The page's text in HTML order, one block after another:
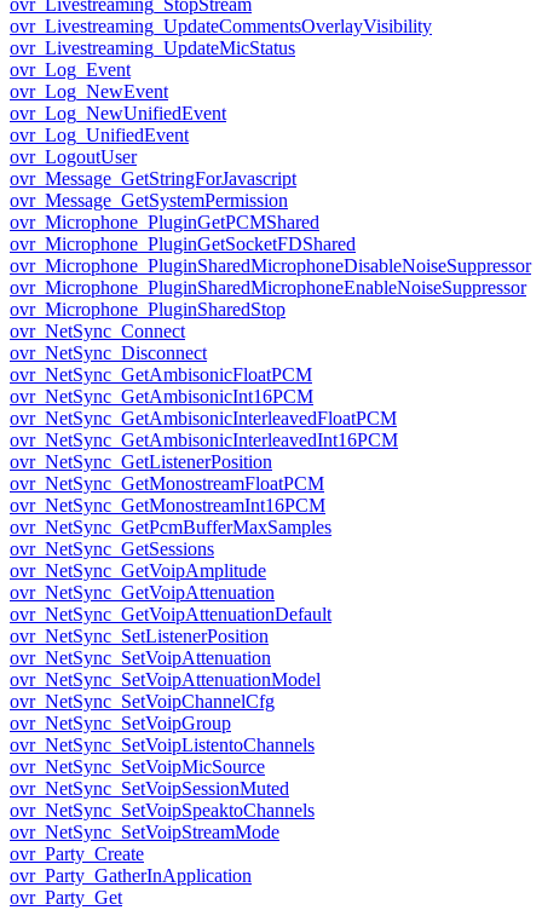
ovr_Livestreaming_StopStream
ovr_Livestreaming_UpdateCommentsOverlayVisibility
ovr_Livestreaming_UpdateMicStatus
ovr_Log_Event
ovr_Log_NewEvent
ovr_Log_NewUnifiedEvent
ovr_Log_UnifiedEvent
ovr_LogoutUser
ovr_Message_GetStringForJavascript
ovr_Message_GetSystemPermission
ovr_Microphone_PluginGetPCMShared
ovr_Microphone_PluginGetSocketFDShared
ovr_Microphone_PluginSharedMicrophoneDisableNoiseSuppressor
ovr_Microphone_PluginSharedMicrophoneEnableNoiseSuppressor
ovr_Microphone_PluginSharedStop
ovr_NetSync_Connect
ovr_NetSync_Disconnect
ovr_NetSync_GetAmbisonicFloatPCM
ovr_NetSync_GetAmbisonicInt16PCM
ovr_NetSync_GetAmbisonicInterleavedFloatPCM
ovr_NetSync_GetAmbisonicInterleavedInt16PCM
ovr_NetSync_GetListenerPosition
ovr_NetSync_GetMonostreamFloatPCM
ovr_NetSync_GetMonostreamInt16PCM
ovr_NetSync_GetPcmBufferMaxSamples
ovr_NetSync_GetSessions
ovr_NetSync_GetVoipAmplitude
ovr_NetSync_GetVoipAttenuation
ovr_NetSync_GetVoipAttenuationDefault
ovr_NetSync_SetListenerPosition
ovr_NetSync_SetVoipAttenuation
ovr_NetSync_SetVoipAttenuationModel
ovr_NetSync_SetVoipChannelCfg
ovr_NetSync_SetVoipGroup
ovr_NetSync_SetVoipListentoChannels
ovr_NetSync_SetVoipMicSource
ovr_NetSync_SetVoipSessionMuted
ovr_NetSync_SetVoipSpeaktoChannels
ovr_NetSync_SetVoipStreamMode
ovr_Party_Create
ovr_Party_GatherInApplication
ovr_Party_Get